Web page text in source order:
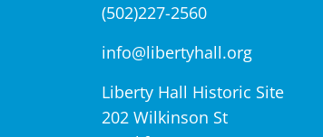
(502)227-2560
info@libertyhall.org
Liberty Hall Historic Site
202 Wilkinson St